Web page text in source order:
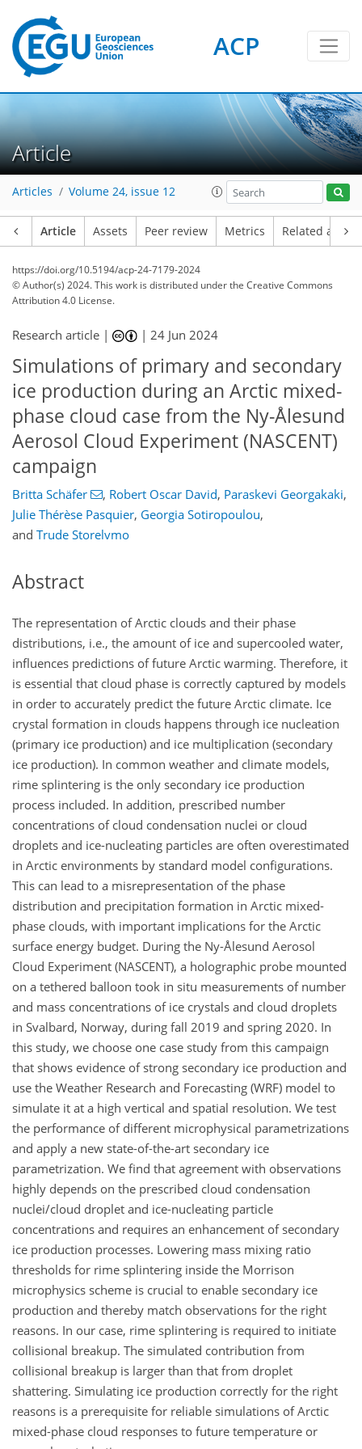
ACP
Article
Articles Volume 24, issue 12
Article Assets Peer review Metrics Related
https://doi.org/10.5194/acp-24-7179-2024
© Author(s) 2024. This work is distributed underthe Creative Commons
Attribution 4.0 License.
Research article | |24 Jun 2024
Simulations of primary and secondary
ice production during an Arctic mixed-
phase cloud case from the Ny-Ålesund
Aerosol Cloud Experiment (NASCENT)
campaign
Britta Schäfer , Robert Oscar David, Paraskevi Georgakaki,
Julie Thérèse Pasquier, Georgia Sotiropoulou,
and Trude Storelvmo
Abstract
The representation of Arctic clouds and their phase
distributions, i.e., the amount of ice and supercooled water,
influences predictions of future Arctic warming. Therefore, it
is essential that cloud phase is correctly captured by models
in order to accurately predict the future Arctic climate. Ice
crystal formation in clouds happens through ice nucleation
(primary ice production) and ice multiplication (secondary
ice production). In common weather and climate models,
rime splintering is the only secondary ice production
process included. In addition, prescribed number
concentrations of cloud condensation nuclei or cloud
droplets and ice-nucleating particles are often overestimated
in Arctic environments by standard model configurations.
This can lead to a misrepresentation of the phase
distribution and precipitation formation in Arctic mixed-
phase clouds, with important implications for the Arctic
surface energy budget. During the Ny-Ålesund Aerosol
Cloud Experiment (NASCENT), a holographic probe mounted
on a tethered balloon took in situ measurements of number
and mass concentrations of ice crystals and cloud droplets
in Svalbard, Norway, during fall 2019 and spring 2020. In
this study, we choose one case study from this campaign
that shows evidence of strong secondary ice production and
use the Weather Research and Forecasting (WRF) model to
simulate it at a high vertical and spatial resolution. We test
the performance of different microphysical parametrizations
and apply a new state-of-the-art secondary ice
parametrization. We find that agreement with observations
highly depends on the prescribed cloud condensation
nuclei/cloud droplet and ice-nucleating particle
concentrations and requires an enhancement of secondary
ice production processes. Lowering mass mixing ratio
thresholds for rime splintering inside the Morrison
microphysics scheme is crucial to enable secondary ice
production and thereby match observations for the right
reasons. In our case, rime splintering is required to initiate
collisional breakup. The simulated contribution from
collisional breakup is larger than that from droplet
shattering. Simulating ice production correctly for the right
reasons is a prerequisite for reliable simulations of Arctic
mixed-phase cloud responses to future temperature or